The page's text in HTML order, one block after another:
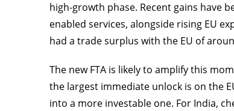
high-growth phase. Recent gains have
enabled services, alongside rising EU
had a trade surplus with the EU of
The new FTA is likely to amplify this
the largest immediate unlock is on the
into a more investable one. For India,